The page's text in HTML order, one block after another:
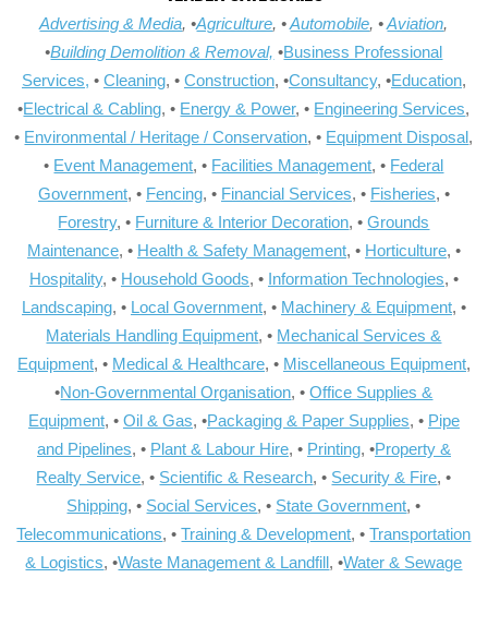
Advertising & Media, •Agriculture, •Automobile, •Aviation,
•Building Demolition & Removal, •Business Professional
Services, • Cleaning, • Construction, •Consultancy, •Education,
•Electrical & Cabling, • Energy & Power, • Engineering Services,
• Environmental / Heritage / Conservation, • Equipment Disposal,
• Event Management, • Facilities Management, • Federal
Government, • Fencing, • Financial Services, • Fisheries, •
Forestry, • Furniture & Interior Decoration, •Grounds
Maintenance, • Health & Safety Management, • Horticulture, •
Hospitality, • Household Goods, • Information Technologies, •
Landscaping, • Local Government, • Machinery & Equipment, •
Materials Handling Equipment, • Mechanical Services &
Equipment, • Medical & Healthcare, • Miscellaneous Equipment,
•Non-Governmental Organisation, •Office Supplies &
Equipment, • Oil & Gas, •Packaging & Paper Supplies, • Pipe
and Pipelines, • Plant & Labour Hire, • Printing, •Property &
Realty Service, • Scientific & Research, • Security & Fire, •
Shipping, • Social Services, • State Government, •
Telecommunications, •Training & Development, •Transportation
& Logistics, •Waste Management & Landfill, •Water & Sewage